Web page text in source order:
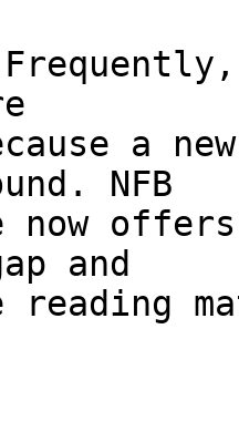
a
NFB
now
and
reading